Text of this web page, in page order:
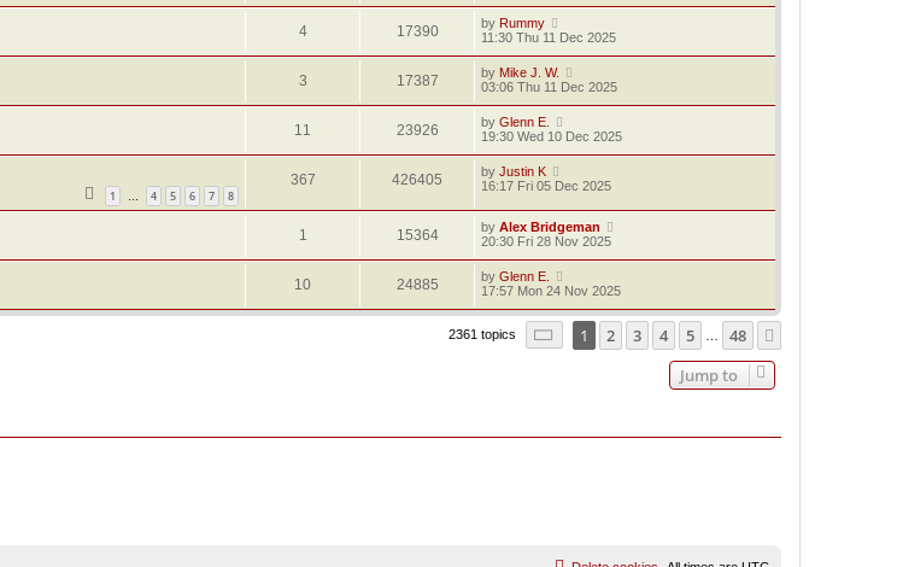
4 17390 by Rummy
11:30 Thu 11 Dec 2025
3 17387 by Mike J. W.
03:06 Thu 11 Dec 2025
11 23926 by Glenn E.
19:30 Wed 10 Dec 2025
1 … 4 5 6 7 8
367 426405 by Justin K
16:17 Fri 05 Dec 2025
1 15364 by Alex Bridgeman
20:30 Fri 28 Nov 2025
10 24885 by Glenn E.
17:57 Mon 24 Nov 2025
2361 topics Page of 48
1 2 3 4 5 48
Jump to